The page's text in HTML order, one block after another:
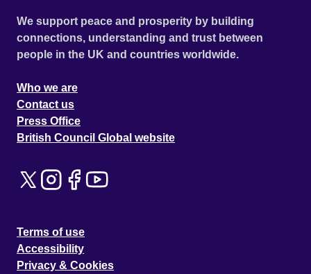
We support peace and prosperity by building
connections, understanding and trust between
people in the UK and countries worldwide.
Who we are
Contact us
Press Office
British Council Global website
Terms of use
Accessibility
Privacy & Cookies